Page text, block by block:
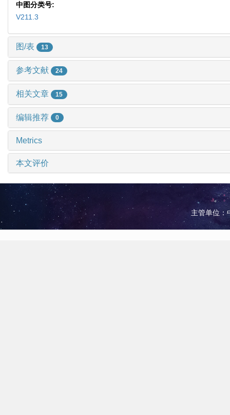
中图分类号:
V211.3
图/表 13
参考文献 24
相关文章 15
编辑推荐 0
Metrics
本文评价
主管单位：